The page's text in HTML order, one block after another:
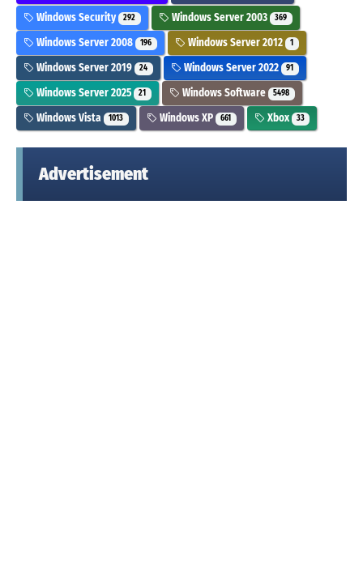
Windows Security 292 Windows Server 2003 369
Windows Server 2008 196 Windows Server 2012 1
Windows Server 2019 24 Windows Server 2022 91
Windows Server 2025 21 Windows Software 5498
Windows Vista 1013 Windows XP 661 Xbox 33
Advertisement